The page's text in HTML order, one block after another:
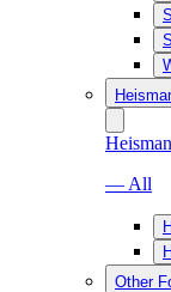
— All
Other